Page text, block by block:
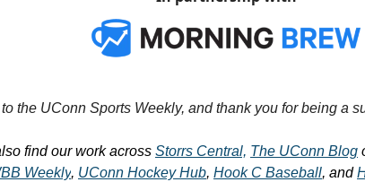
the UConn Sports Weekly, and thank you for being a
find our work across Storrs Central, The UConn Blog
Weekly, UConn Hockey Hub, Hook C Baseball, and